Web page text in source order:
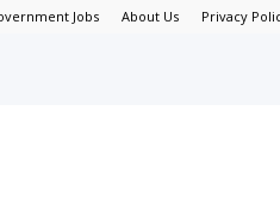
Jobs About Us Privacy